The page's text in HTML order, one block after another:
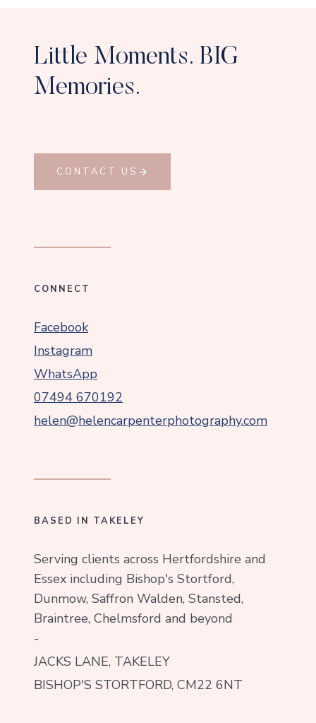
NEWBORN
Little Moments. BIG
Memories.
CONTACT US
CONNECT
Facebook
Instagram
WhatsApp
07494 670192
helen@helencarpenterphotography.com
BASED IN TAKELEY
Serving clients across Hertfordshire and
Essex including Bishop's Stortford,
Dunmow, Saffron Walden, Stansted,
Braintree, Chelmsford and beyond
-
JACKS LANE, TAKELEY
BISHOP'S STORTFORD, CM22 6NT